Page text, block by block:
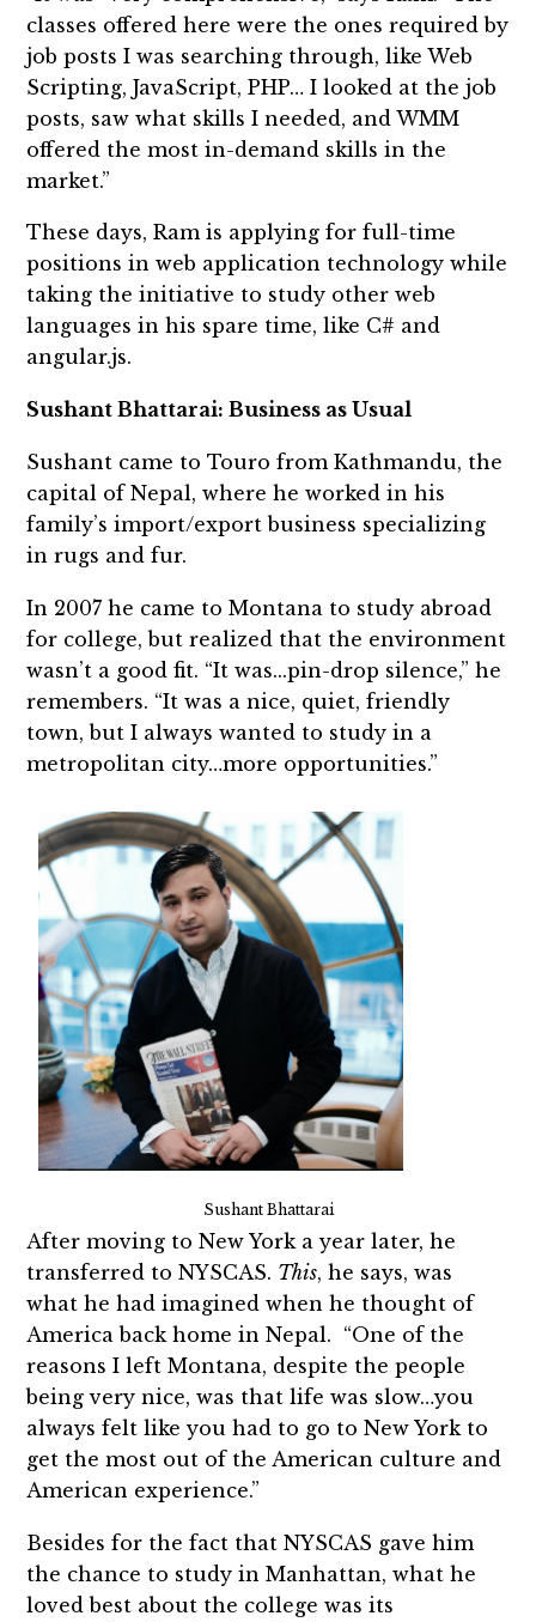
classes offered here were the ones required by
job posts I was searching through, like Web
Scripting, JavaScript, PHP… I looked at the job
posts, saw what skills I needed, and WMM
offered the most in-demand skills in the
market.”
These days, Ram is applying for full-time
positions in web application technology while
taking the initiative to study other web
languages in his spare time, like C# and
angular.js.
Sushant Bhattarai: Business as Usual
Sushant came to Touro from Kathmandu, the
capital of Nepal, where he worked in his
family’s import/export business specializing
in rugs and fur.
In 2007 he came to Montana to study abroad
for college, but realized that the environment
wasn’t a good fit. “It was...pin-drop silence,” he
remembers. “It was a nice, quiet, friendly
town, but I always wanted to study in a
metropolitan city…more opportunities.”
Sushant Bhattarai
After moving to New York a year later, he
transferred to NYSCAS. This, he says, was
what he had imagined when he thought of
America back home in Nepal. “One of the
reasons I left Montana, despite the people
being very nice, was that life was slow…you
always felt like you had to go to New York to
get the most out of the American culture and
American experience.”
Besides for the fact that NYSCAS gave him
the chance to study in Manhattan, what he
loved best about the college was its